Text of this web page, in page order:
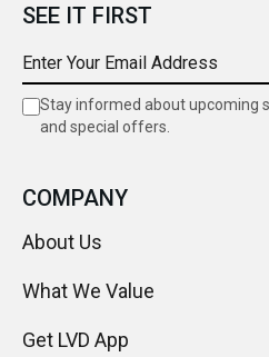
SEE IT FIRST
Stay informed about upcoming
and special offers.
COMPANY
About Us
What We Value
Get LVD App